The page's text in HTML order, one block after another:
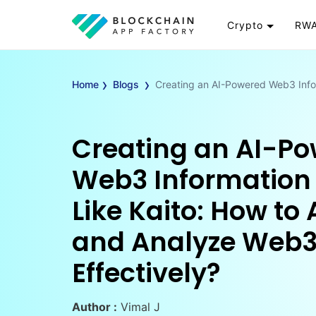
Crypto
Cryptocurrency
Launchpad
Smart Contract
Home › Blogs › Creating an AI-Powered Web3
Creating an AI-
Web3
Like Kaito: How to
and Analyze
Effectively?
Author : Vimal J